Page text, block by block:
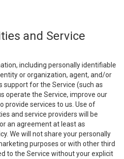
and Service
including personally identifiable
or organization, agent, and/or
support for the Service (such as
operate the Service, improve our
provide services to us. Use of
and service providers will be
an agreement at least as
We will not share your personally
purposes or with other third
to the Service without your explicit